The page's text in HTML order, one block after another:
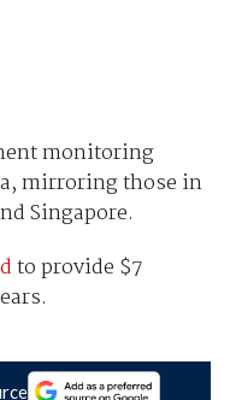
monitoring
mirroring those in
Singapore.
to provide $7